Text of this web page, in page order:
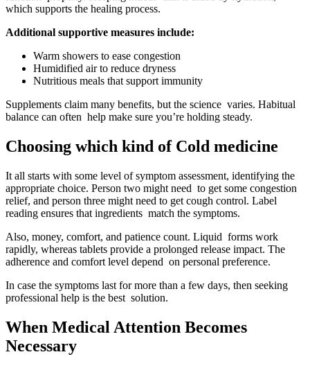
which supports the healing process.
Additional supportive measures include:
Warm showers to ease congestion
Humidified air to reduce dryness
Nutritious meals that support immunity
Supplements claim many benefits, but the science varies. Habitual
balance can often help make sure you’re holding steady.
Choosing which kind of Cold medicine
It all starts with some level of symptom assessment, identifying the
appropriate choice. Person two might need to get some congestion
relief, and person three might need to get cough control. Label
reading ensures that ingredients match the symptoms.
Also, money, comfort, and patience count. Liquid forms work
rapidly, whereas tablets provide a prolonged release impact. The
adherence and comfort level depend on personal preference.
In case the symptoms last for more than a few days, then seeking
professional help is the best solution.
When Medical Attention Becomes
Necessary